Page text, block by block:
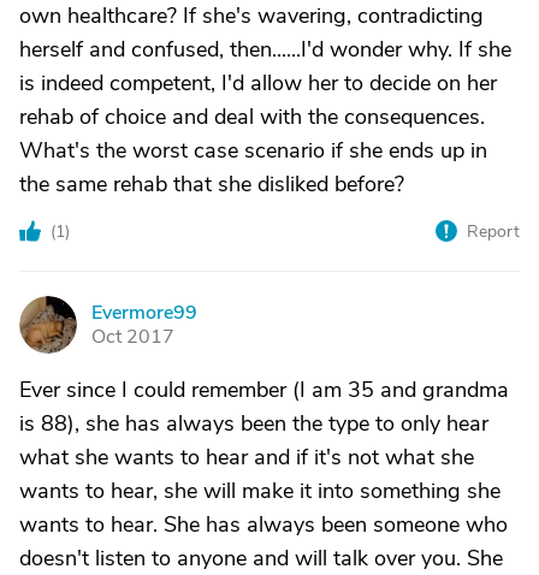
own healthcare? If she's wavering, contradicting
herself and confused, then......I'd wonder why. If she
is indeed competent, I'd allow her to decide on her
rehab of choice and deal with the consequences.
What's the worst case scenario if she ends up in
the same rehab that she disliked before?
(1) Report
E
Evermore99
Oct 2017
Ever since I could remember (I am 35 and grandma
is 88), she has always been the type to only hear
what she wants to hear and if it's not what she
wants to hear, she will make it into something she
wants to hear. She has always been someone who
doesn't listen to anyone and will talk over you. She